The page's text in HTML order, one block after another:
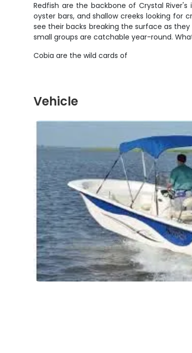
Redfish are the backbone of Crystal
oyster bars, and shallow creeks looking for
see their backs breaking the surface as
small groups are catchable year-round.
Cobia are the wild cards of
Vehicle